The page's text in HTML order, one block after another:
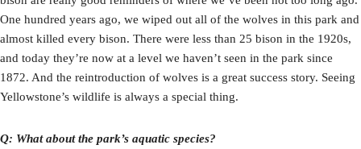
One hundred years ago, we wiped out all of the wolves in this park and
almost killed every bison. There were less than 25 bison in the 1920s,
and today they’re now at a level we haven’t seen in the park since
1872. And the reintroduction of wolves is a great success story. Seeing
Yellowstone’s wildlife is always a special thing.
Q: What about the park’s aquatic species?